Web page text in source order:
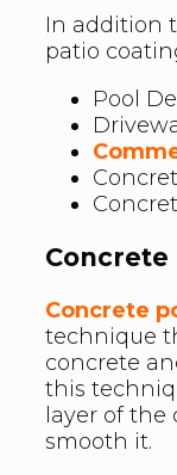
In addition
patio
Pool
Concrete
technique
concrete
this
layer of the
smooth it.